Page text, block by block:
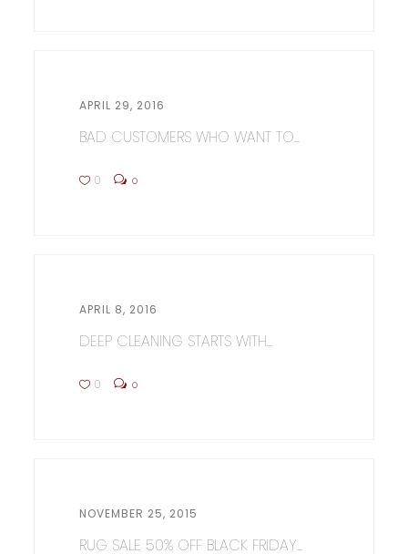
APRIL 29, 2016
BAD CUSTOMERS WHO WANT TO...
0 0
APRIL 8, 2016
DEEP CLEANING STARTS WITH...
0 0
NOVEMBER 25, 2015
RUG SALE 50% OFF BLACK FRIDAY...